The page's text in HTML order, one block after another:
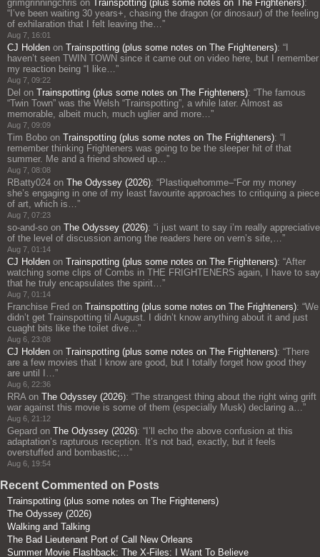
grimgrinningchris on Trainspotting (plus some notes on The Frighteners):
“ I’ve been waiting 30 years+, chasing the dragon (or dinosaur) of the feeling
of exhilaration that I felt leaving the…”
Aug 7, 16:01
CJ Holden on Trainspotting (plus some notes on The Frighteners): “
haven’t seen TWIN TOWN since it came out on video here, but I remember
my reaction being “I like…”
Aug 7, 09:22
Del on Trainspotting (plus some notes on The Frighteners): “The famous
“Twin Town” was the Welsh “Trainspotting”, a while later. Almost as
memorable, albeit much, much uglier and more…”
Aug 7, 09:09
Tim Bobo on Trainspotting (plus some notes on The Frighteners): “
remember thinking Frighteners was going to be the sleeper hit of that
summer. Me and a friend showed up…”
Aug 7, 08:08
RBatty024 on The Odyssey (2026): “Plastiquehomme–“For my money
she’s engaging in one of my least favourite approaches to critiquing a piece
of art, which is…”
Aug 7, 07:23
so-and-so on The Odyssey (2026): “i just want to say i’m really appreciative
of the level of discussion among the readers here on vern’s site,…”
Aug 7, 01:14
CJ Holden on Trainspotting (plus some notes on The Frighteners): “After
watching some clips of Combs in THE FRIGHTENERS again, I have to say
that he truly encapsulates the spirit…”
Aug 7, 01:14
Franchise Fred on Trainspotting (plus some notes on The Frighteners): “We
didn’t get Trainspotting til August. I didn’t know anything about it and just
cuaght bits like the toilet dive…”
Aug 6, 23:08
CJ Holden on Trainspotting (plus some notes on The Frighteners): “There
are a few movies that I know are good, but I totally forget how good they
are until I…”
Aug 6, 22:36
RRAon The Odyssey (2026): “The strangest thing about the right wing grift
war against this movie is some of them (especially Musk) declaring a…”
Aug 6, 21:12
Gepard on The Odyssey (2026): “ I’ll echo the above confusion at this
adaptation’s rapturous reception. It’s not bad, exactly, but it feels
overstuffed and bombastic;…”
Aug 6, 19:54
Recent Commented on Posts
Trainspotting (plus some notes on The Frighteners)
The Odyssey (2026)
Walking and Talking
The Bad Lieutenant Port of Call New Orleans
Summer Movie Flashback: The X-Files: I Want To Believe